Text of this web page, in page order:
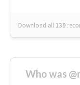
Download all 139
Who was